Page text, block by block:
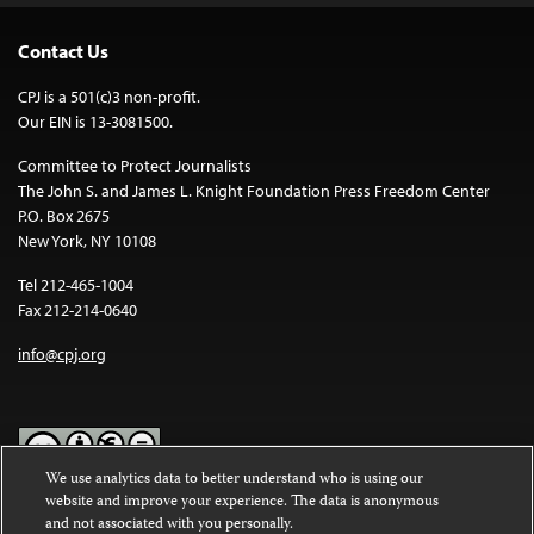
Contact Us
CPJ is a 501(c)3 non-profit.
Our EIN is 13-3081500.
Committee to Protect Journalists
The John S. and James L. Knight Foundation Press Freedom Center
P.O. Box 2675
New York, NY 10108
Tel 212-465-1004
Fax 212-214-0640
info@cpj.org
Except where noted, text on this website is licensed under a
We use analytics data to better understand who is using our
website and improve your experience. The data is anonymous
and not associated with you personally.